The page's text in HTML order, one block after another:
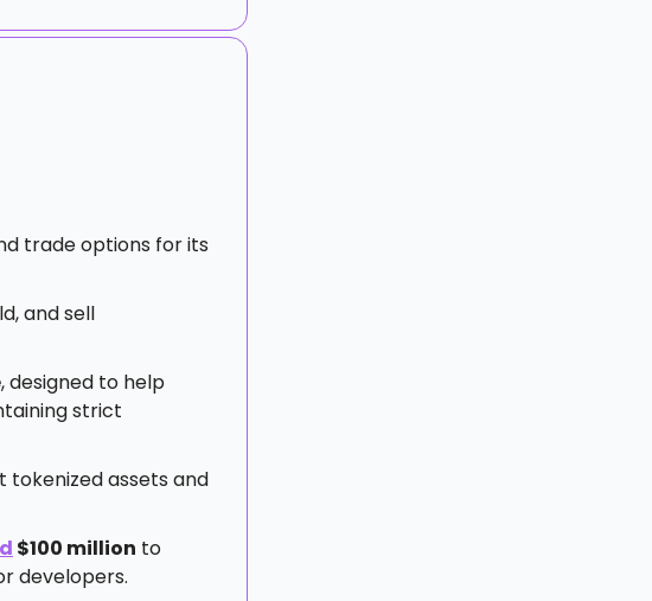
trade options for its
and sell
, designed to help
strict
assets and
$100 million to
developers.